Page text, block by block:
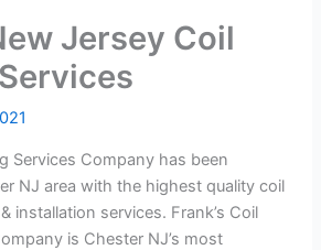
Jersey Coil
Services Company has been
NJ area with the highest quality coil
installation services. Frank’s Coil
is Chester NJ’s most